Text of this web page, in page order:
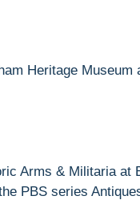
Heritage
Arms & Militaria at
PBS series